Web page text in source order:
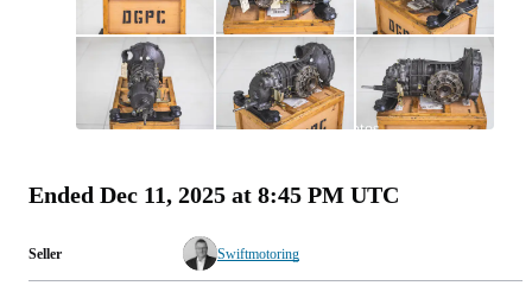
All
photos
Ended Dec 11, 2025 at 8:45 PM UTC
Seller Swiftmotoring